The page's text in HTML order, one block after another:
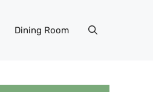
Dining Room